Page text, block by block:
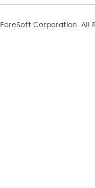
ForeSoft Corporation. All